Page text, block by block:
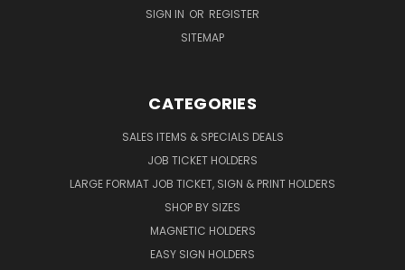
SIGN IN OR REGISTER
SITEMAP
CATEGORIES
SALES ITEMS & SPECIALS DEALS
JOB TICKET HOLDERS
LARGE FORMAT JOB TICKET, SIGN & PRINT HOLDERS
SHOP BY SIZES
MAGNETIC HOLDERS
EASY SIGN HOLDERS